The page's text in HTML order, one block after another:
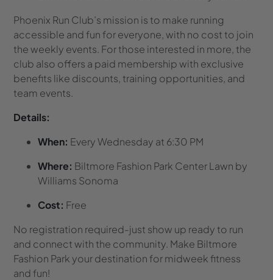
Phoenix Run Club’s mission is to make running
accessible and fun for everyone, with no cost to join
the weekly events. For those interested in more, the
club also offers a paid membership with exclusive
benefits like discounts, training opportunities, and
team events.
Details:
When: Every Wednesday at 6:30 PM
Where: Biltmore Fashion Park Center Lawn by
Williams Sonoma
Cost: Free
No registration required-just show up ready to run
and connect with the community. Make Biltmore
Fashion Park your destination for midweek fitness
and fun!